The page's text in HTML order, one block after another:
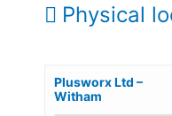
Physical
Plusworx Ltd –
Witham